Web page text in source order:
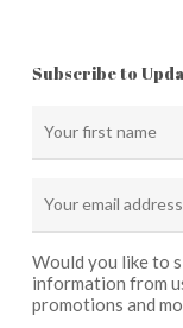
Subscribe to
Would you like to
information from
promotions and